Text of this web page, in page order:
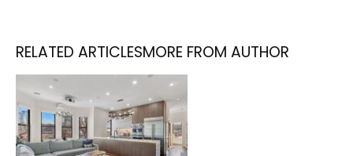
RELATED ARTICLESMORE FROM AUTHOR